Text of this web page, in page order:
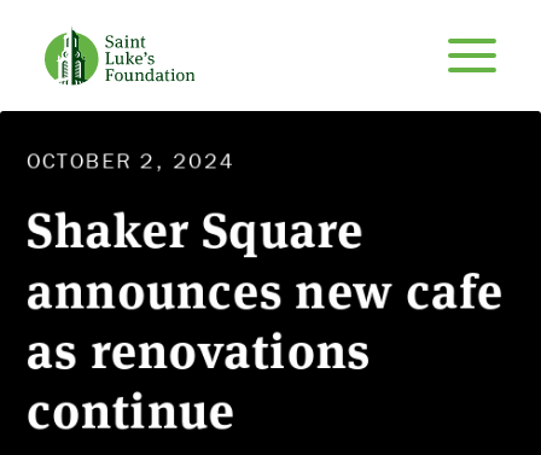
OCTOBER 2, 2024
Shaker Square
announces new cafe
as renovations
continue